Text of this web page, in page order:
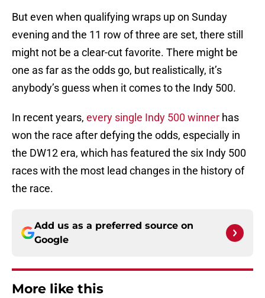
But even when qualifying wraps up on Sunday
evening and the 11 row of three are set, there still
might not be a clear-cut favorite. There might be
one as far as the odds go, but realistically, it’s
anybody’s guess when it comes to the Indy 500.
In recent years, every single Indy 500 winner has
won the race after defying the odds, especially in
the DW12 era, which has featured the six Indy 500
races with the most lead changes in the history of
the race.
Add us as a preferred source on
Google
More like this